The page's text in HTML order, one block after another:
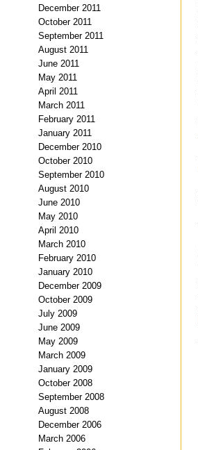
December 2011
October 2011
September 2011
August 2011
June 2011
May 2011
April 2011
March 2011
February 2011
January 2011
December 2010
October 2010
September 2010
August 2010
June 2010
May 2010
April 2010
March 2010
February 2010
January 2010
December 2009
October 2009
July 2009
June 2009
May 2009
March 2009
January 2009
October 2008
September 2008
August 2008
December 2006
March 2006